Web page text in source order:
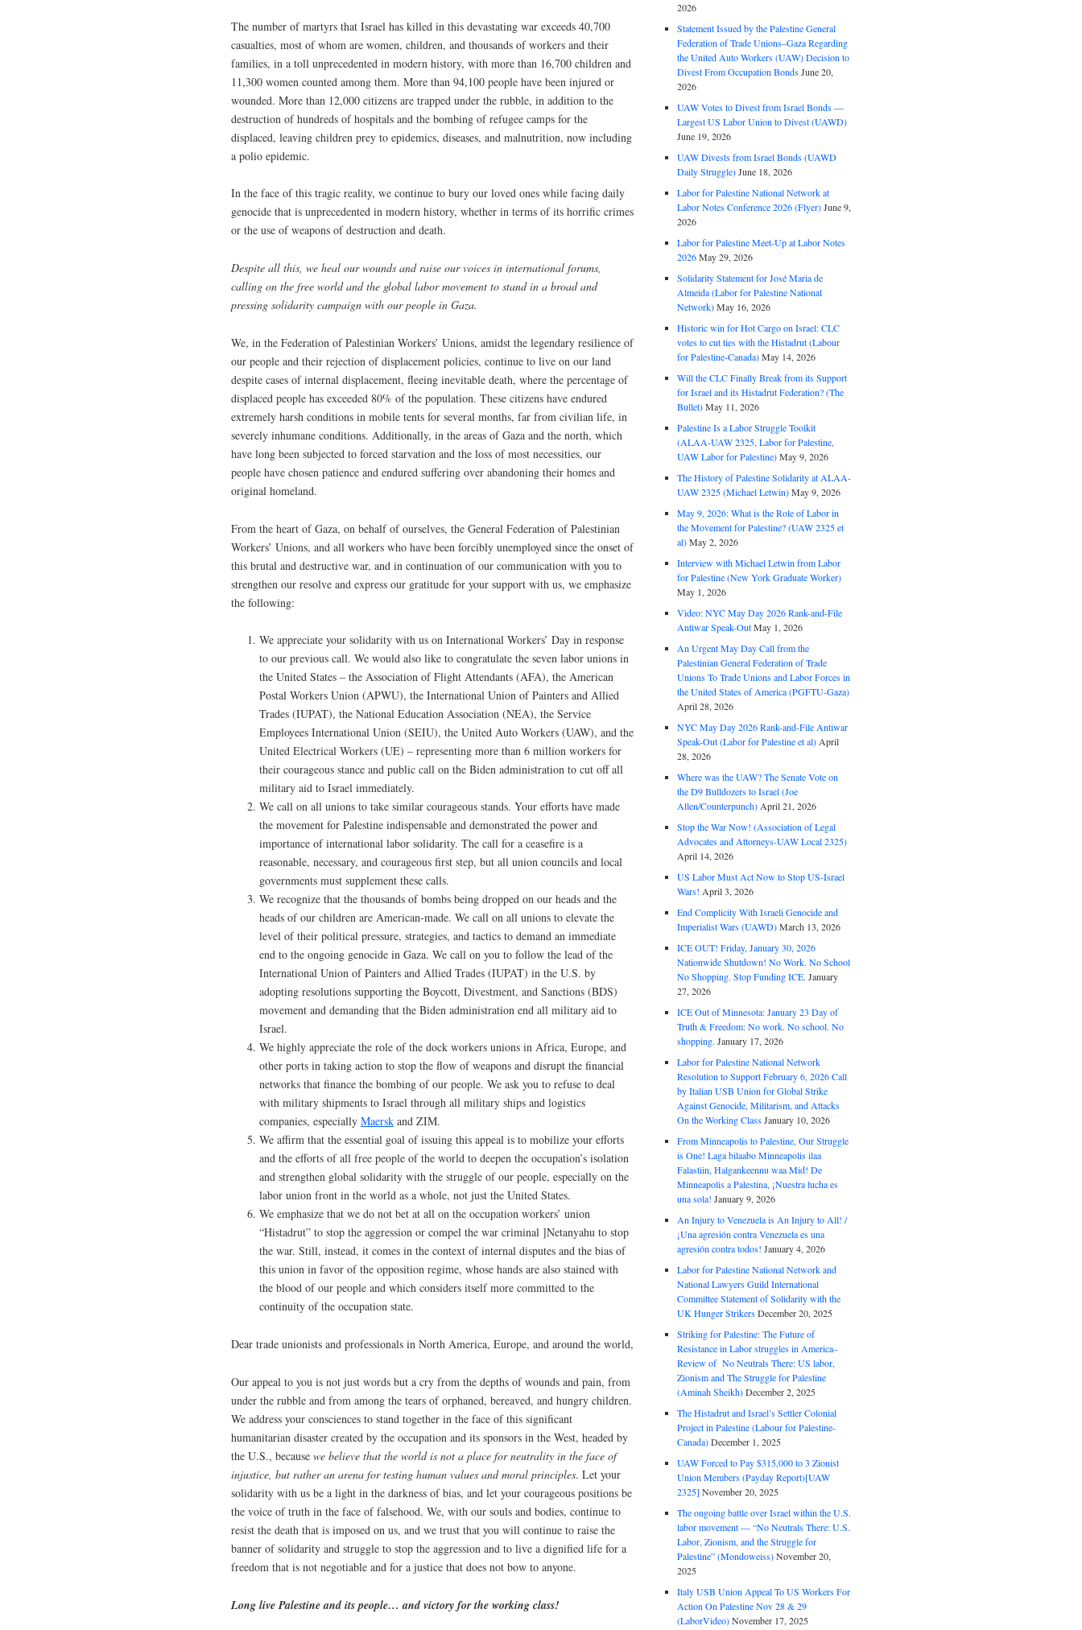
The number of martyrs that Israel has killed in this devastating war exceeds 40,700
casualties, most of whom are women, children, and thousands of workers and their
families, in a toll unprecedented in modern history, with more than 16,700 children and
11,300 women counted among them. More than 94,100 people have been injured or
wounded. More than 12,000 citizens are trapped under the rubble, in addition to the
destruction of hundreds of hospitals and the bombing of refugee camps for the
displaced, leaving children prey to epidemics, diseases, and malnutrition, now including
a polio epidemic.
In the face of this tragic reality, we continue to bury our loved ones while facing daily
genocide that is unprecedented in modern history, whether in terms of its horrific crimes
or the use of weapons of destruction and death.
Despite all this, we heal our wounds and raise our voices in international forums,
calling on the free world and the global labor movement to stand in a broad and
pressing solidarity campaign with our people in Gaza.
We, in the Federation of Palestinian Workers’ Unions, amidst the legendary resilience of
our people and their rejection of displacement policies, continue to live on our land
despite cases of internal displacement, fleeing inevitable death, where the percentage of
displaced people has exceeded 80% of the population. These citizens have endured
extremely harsh conditions in mobile tents for several months, far from civilian life, in
severely inhumane conditions. Additionally, in the areas of Gaza and the north, which
have long been subjected to forced starvation and the loss of most necessities, our
people have chosen patience and endured suffering over abandoning their homes and
original homeland.
From the heart of Gaza, on behalf of ourselves, the General Federation of Palestinian
Workers’ Unions, and all workers who have been forcibly unemployed since the onset of
this brutal and destructive war, and in continuation of our communication with you to
strengthen our resolve and express our gratitude for your support with us, we emphasize
the following:
We appreciate your solidarity with us on International Workers’ Day in response
to our previous call. We would also like to congratulate the seven labor unions in
the United States – the Association of Flight Attendants (AFA), the American
Postal Workers Union (APWU), the International Union of Painters and Allied
Trades (IUPAT), the National Education Association (NEA), the Service
Employees International Union (SEIU), the United Auto Workers (UAW), and the
United Electrical Workers (UE) – representing more than 6 million workers for
their courageous stance and public call on the Biden administration to cut off all
military aid to Israel immediately.
We call on all unions to take similar courageous stands. Your efforts have made
the movement for Palestine indispensable and demonstrated the power and
importance of international labor solidarity. The call for a ceasefire is a
reasonable, necessary, and courageous first step, but all union councils and local
governments must supplement these calls.
We recognize that the thousands of bombs being dropped on our heads and the
heads of our children are American-made. We call on all unions to elevate the
level of their political pressure, strategies, and tactics to demand an immediate
end to the ongoing genocide in Gaza. We call on you to follow the lead of the
International Union of Painters and Allied Trades (IUPAT) in the U.S. by
adopting resolutions supporting the Boycott, Divestment, and Sanctions (BDS)
movement and demanding that the Biden administration end all military aid to
Israel.
We highly appreciate the role of the dock workers unions in Africa, Europe, and
other ports in taking action to stop the flow of weapons and disrupt the financial
networks that finance the bombing of our people. We ask you to refuse to deal
with military shipments to Israel through all military ships and logistics
companies, especially Maersk and ZIM.
We affirm that the essential goal of issuing this appeal is to mobilize your efforts
and the efforts of all free people of the world to deepen the occupation’s isolation
and strengthen global solidarity with the struggle of our people, especially on the
labor union front in the world as a whole, not just the United States.
We emphasize that we do not bet at all on the occupation workers’ union
“Histadrut” to stop the aggression or compel the war criminal ]Netanyahu to stop
the war. Still, instead, it comes in the context of internal disputes and the bias of
this union in favor of the opposition regime, whose hands are also stained with
the blood of our people and which considers itself more committed to the
continuity of the occupation state.
Dear trade unionists and professionals in North America, Europe, and around the world,
Our appeal to you is not just words but a cry from the depths of wounds and pain, from
under the rubble and from among the tears of orphaned, bereaved, and hungry children.
We address your consciences to stand together in the face of this significant
humanitarian disaster created by the occupation and its sponsors in the West, headed by
the U.S., because we believe that the world is not a place for neutrality in the face of
injustice, but rather an arena for testing human values and moral principles. Let your
solidarity with us be a light in the darkness of bias, and let your courageous positions be
the voice of truth in the face of falsehood. We, with our souls and bodies, continue to
resist the death that is imposed on us, and we trust that you will continue to raise the
banner of solidarity and struggle to stop the aggression and to live a dignified life for a
freedom that is not negotiable and for a justice that does not bow to anyone.
Long live Palestine and its people… and victory for the working class!
2026
Statement Issued by the Palestine General
Federation of Trade Unions–Gaza Regarding
the United Auto Workers (UAW) Decision to
Divest From Occupation BondsJune 20,
2026
UAW Votes to Divest from Israel Bonds —
Largest US Labor Union to Divest (UAWD)
June 19, 2026
UAW Divests from Israel Bonds (UAWD
Daily Struggle)June 18, 2026
Labor for Palestine National Network at
Labor Notes Conference 2026 (Flyer)June 9,
2026
Labor for Palestine Meet-Up at Labor Notes
2026May 29, 2026
Solidarity Statement for José Maria de
Almeida (Labor for Palestine National
Network)May 16, 2026
Historic win for Hot Cargo on Israel: CLC
votes to cut ties with the Histadrut (Labour
for Palestine-Canada)May 14, 2026
Will the CLC Finally Break from its Support
for Israel and its Histadrut Federation? (The
Bullet)May 11, 2026
Palestine Is a Labor Struggle Toolkit
(ALAA-UAW 2325, Labor for Palestine,
UAW Labor for Palestine)May 9, 2026
The History of Palestine Solidarity at ALAA-
UAW 2325 (Michael Letwin)May 9, 2026
May 9, 2026: What is the Role of Labor in
the Movement for Palestine? (UAW 2325 et
al)May 2, 2026
Interview with Michael Letwin from Labor
for Palestine (New York Graduate Worker)
May 1, 2026
Video: NYC May Day 2026 Rank-and-File
Antiwar Speak-OutMay 1, 2026
An Urgent May Day Call from the
Palestinian General Federation of Trade
Unions To Trade Unions and Labor Forces in
the United States of America (PGFTU-Gaza)
April 28, 2026
NYC May Day 2026 Rank-and-File Antiwar
Speak-Out (Labor for Palestine et al) April
28, 2026
Where was the UAW? The Senate Vote on
the D9 Bulldozers to Israel (Joe
Allen/Counterpunch) April 21, 2026
Stop the War Now! (Association of Legal
Advocates and Attorneys-UAW Local 2325)
April 14, 2026
US Labor Must Act Now to Stop US-Israel
Wars! April 3, 2026
End Complicity With Israeli Genocide and
Imperialist Wars (UAWD)March 13, 2026
ICE OUT! Friday, January 30, 2026
Nationwide Shutdown! No Work. No School
No Shopping. Stop Funding ICE. January
27, 2026
ICE Out of Minnesota: January 23 Day of
Truth & Freedom: No work. No school. No
shopping. January 17, 2026
Labor for Palestine National Network
Resolution to Support February 6, 2026 Call
by Italian USB Union for Global Strike
Against Genocide, Militarism, and Attacks
On the Working ClassJanuary 10, 2026
From Minneapolis to Palestine, Our Struggle
is One! Laga bilaabo Minneapolis ilaa
Falastiin, Halgankeennu waa Mid! De
Minneapolis a Palestina, ¡Nuestra lucha es
una sola! January 9, 2026
An Injury to Venezuela is An Injury to All! /
¡Una agresión contra Venezuela es una
agresión contra todos! January 4, 2026
Labor for Palestine National Network and
National Lawyers Guild International
Committee Statement of Solidarity with the
UK Hunger StrikersDecember 20, 2025
Striking for Palestine: The Future of
Resistance in Labor struggles in America–
Review of No Neutrals There: US labor,
Zionism and The Struggle for Palestine
(Aminah Sheikh)December 2, 2025
The Histadrut and Israel’s Settler Colonial
Project in Palestine (Labour for Palestine-
Canada)December 1, 2025
UAW Forced to Pay $315,000 to 3 Zionist
Union Members (Payday Report)[UAW
2325] November 20, 2025
The ongoing battle over Israel within the U.S.
labor movement — “No Neutrals There: U.S.
Labor, Zionism, and the Struggle for
Palestine” (Mondoweiss)November 20,
2025
Italy USB Union Appeal To US Workers For
Action On Palestine Nov 28 & 29
(LaborVideo)November 17, 2025